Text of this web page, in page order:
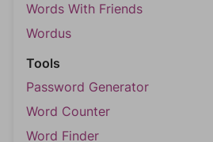
Words With Friends
Wordus
Tools
Password Generator
Word Counter
Word Finder